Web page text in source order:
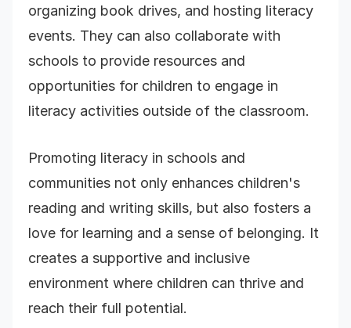
organizing book drives, and hosting literacy
events. They can also collaborate with
schools to provide resources and
opportunities for children to engage in
literacy activities outside of the classroom.
Promoting literacy in schools and
communities not only enhances children's
reading and writing skills, but also fosters a
love for learning and a sense of belonging. It
creates a supportive and inclusive
environment where children can thrive and
reach their full potential.